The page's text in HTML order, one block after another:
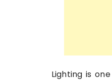
Lighting is